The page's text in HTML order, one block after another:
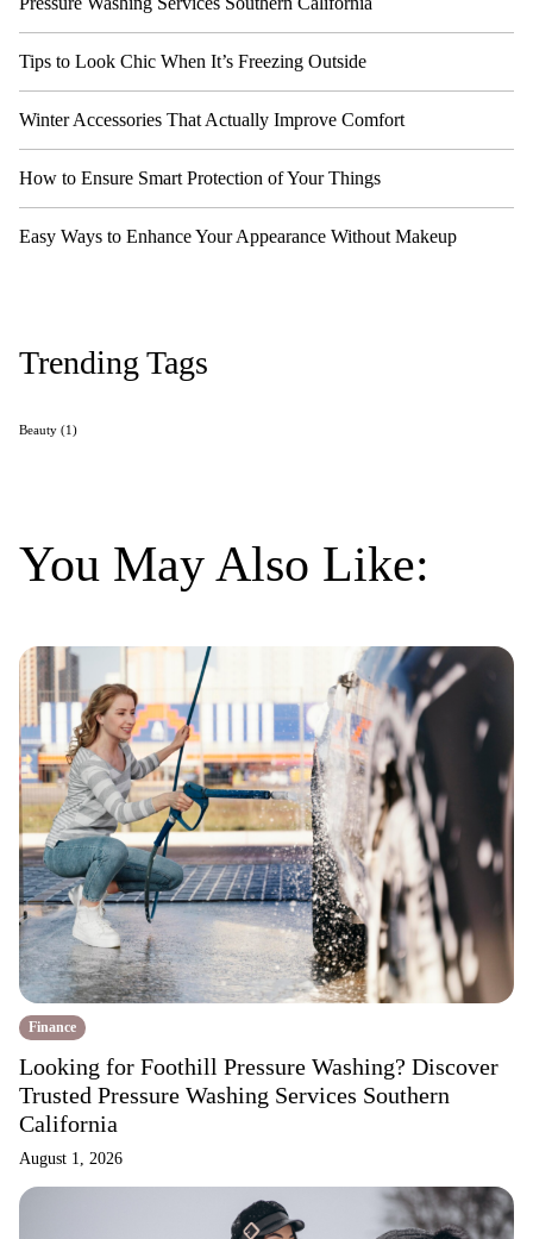
Tips to Look Chic When It’s Freezing Outside
Winter Accessories That Actually Improve Comfort
How to Ensure Smart Protection of Your Things
Easy Ways to Enhance Your Appearance Without Makeup
Trending Tags
Beauty (1)
You May Also Like:
Finance
Looking for Foothill Pressure Washing? Discover
Trusted Pressure Washing Services Southern
California
August 1, 2026